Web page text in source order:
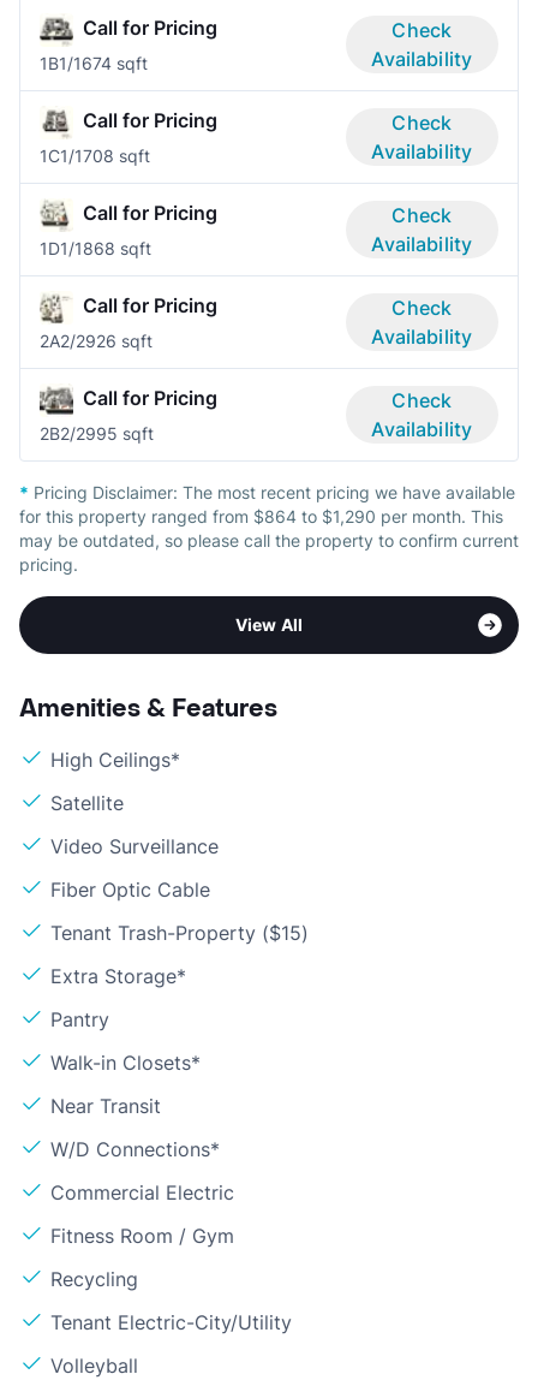
Call for Pricing
1B1/1674 sqft
Check
Availability
Call for Pricing
1C1/1708 sqft
Check
Availability
Call for Pricing
1D1/1868 sqft
Check
Availability
Call for Pricing
2A2/2926 sqft
Check
Availability
Call for Pricing
2B2/2995 sqft
Check
Availability
* Pricing Disclaimer: The most recent pricing we have available
for this property ranged from $864 to $1,290 per month. This
may be outdated, so please call the property to confirm current
pricing.
View All
Amenities & Features
High Ceilings*
Satellite
Video Surveillance
Fiber Optic Cable
Tenant Trash-Property ($15)
Extra Storage*
Pantry
Walk-in Closets*
Near Transit
W/D Connections*
Commercial Electric
Fitness Room / Gym
Recycling
Tenant Electric-City/Utility
Volleyball